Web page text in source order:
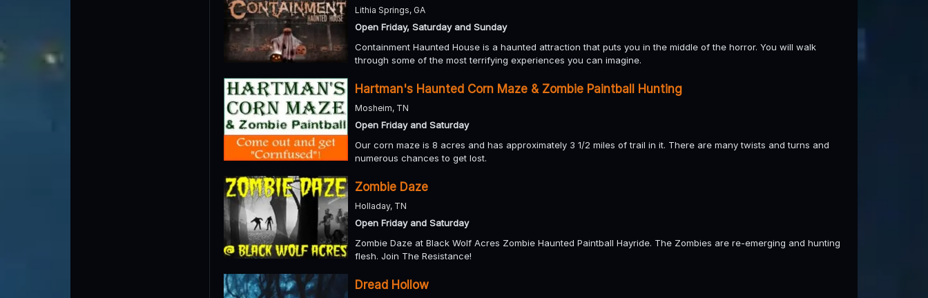
Lithia Springs, GA
Open Friday, Saturday and Sunday
Containment Haunted House is a haunted attraction that puts you in the middle of the horror. You will walk
through some of the most terrifying experiences you can imagine.
Hartman's Haunted Corn Maze & Zombie Paintball Hunting
Mosheim, TN
Open Friday and Saturday
Our corn maze is 8 acres and has approximately 3 1/2 miles of trail in it. There are many twists and turns and
numerous chances to get lost.
Zombie Daze
Holladay, TN
Open Friday and Saturday
Zombie Daze at Black Wolf Acres Zombie Haunted Paintball Hayride. The Zombies are re-emerging and hunting
flesh. Join The Resistance!
Dread Hollow